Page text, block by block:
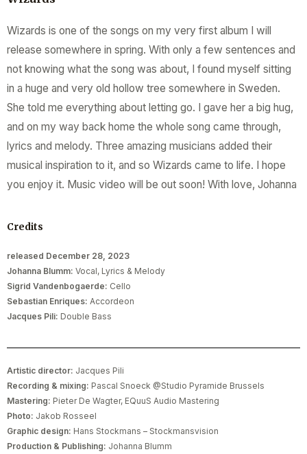
Wizards is one of the songs on my very first album I will
release somewhere in spring. With only a few sentences and
not knowing what the song was about, I found myself sitting
in a huge and very old hollow tree somewhere in Sweden.
She told me everything about letting go. I gave her a big hug,
and on my way back home the whole song came through,
lyrics and melody. Three amazing musicians added their
musical inspiration to it, and so Wizards came to life. I hope
you enjoy it. Music video will be out soon! With love, Johanna
Credits
released December 28, 2023
Johanna Blumm: Vocal, Lyrics & Melody
Sigrid Vandenbogaerde: Cello
Sebastian Enriques: Accordeon
Jacques Pili: Double Bass
Artistic director: Jacques Pili
Recording & mixing: Pascal Snoeck @Studio Pyramide Brussels
Mastering: Pieter De Wagter, EQuuS Audio Mastering
Photo: Jakob Rosseel
Graphic design: Hans Stockmans – Stockmansvision
Production & Publishing: Johanna Blumm